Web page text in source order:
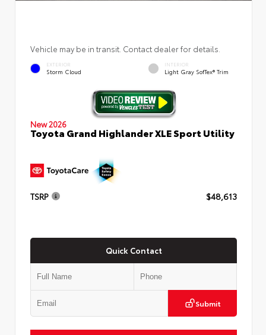
Vehicle may be in transit. Contact dealer for details.
EXTERIOR
Storm Cloud
INTERIOR
Light Gray SofTex® Trim
New 2026
Toyota Grand Highlander XLE Sport Utility
TSRP $48,613
Quick Contact
Submit